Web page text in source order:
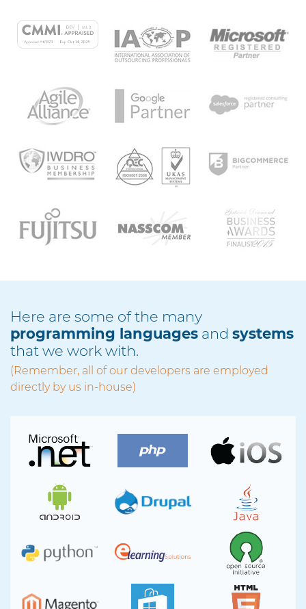
Here are some of the many
programming languages and systems
that we work with.
(Remember, all of our developers are employed
directly by us in-house)